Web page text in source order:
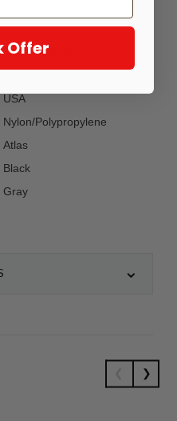
Oriental Weavers
USA
Nylon/Polypropylene
Atlas
Black
Gray
Offer